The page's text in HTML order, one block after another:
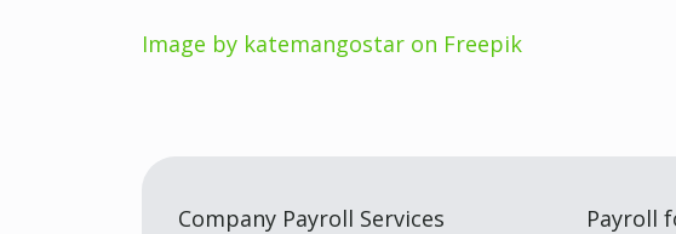
Image by katemangostar on Freepik
Company Payroll Services
Payroll